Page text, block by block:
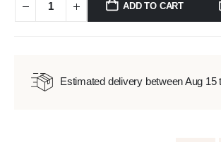
ADD TO CART
Estimated delivery between Aug 15